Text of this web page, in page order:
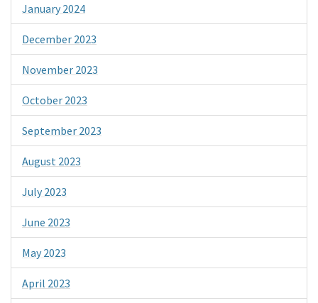
January 2024
December 2023
November 2023
October 2023
September 2023
August 2023
July 2023
June 2023
May 2023
April 2023